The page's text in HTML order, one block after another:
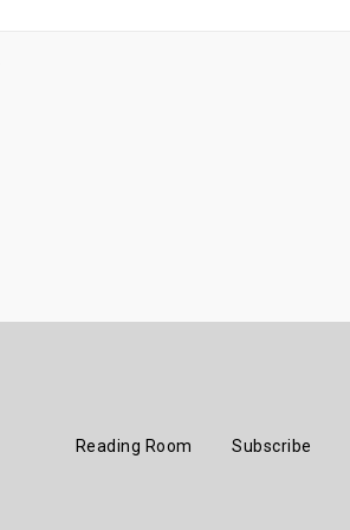
Reading Room Subscribe